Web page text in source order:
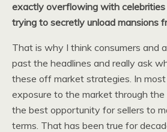
exactly overflowing with celebrities
trying to secretly unload mansions
That is why I think consumers and
past the headlines and really ask
these off market strategies. In most
exposure to the market through the
the best opportunity for sellers to
terms. That has been true for